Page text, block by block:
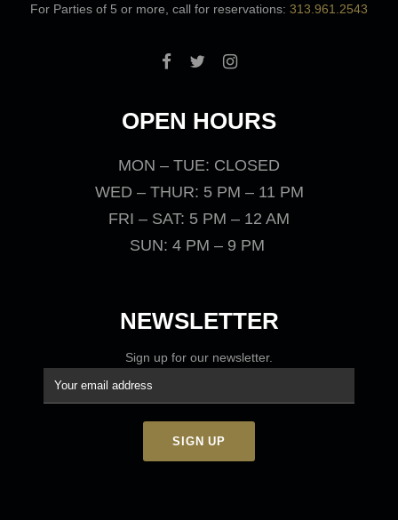
For Parties of 5 or more, call for reservations: 313.961.2543
OPEN HOURS
MON – TUE: CLOSED
WED – THUR: 5 PM – 11 PM
FRI – SAT: 5 PM – 12 AM
SUN: 4 PM – 9 PM
NEWSLETTER
Sign up for our newsletter.